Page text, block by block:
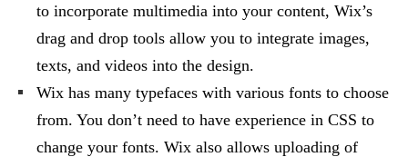
to incorporate multimedia into your content, Wix’s
drag and drop tools allow you to integrate images,
texts, and videos into the design.
Wix has many typefaces with various fonts to choose
from. You don’t need to have experience in CSS to
change your fonts. Wix also allows uploading of